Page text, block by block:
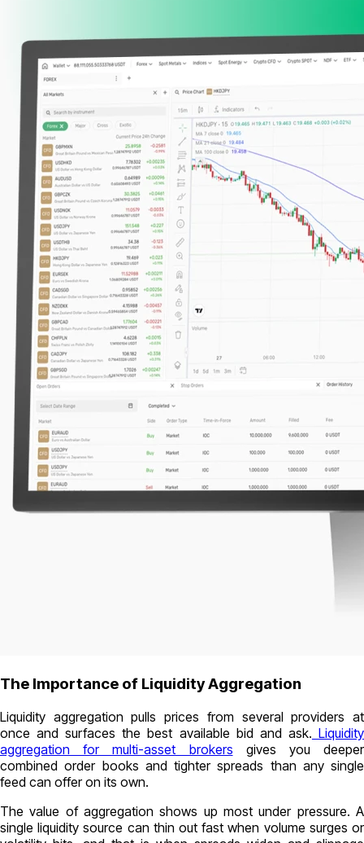
The Importance of Liquidity Aggregation
Liquidity aggregation pulls prices from several providers at
once and surfaces the best available bid and ask. Liquidity
aggregation for multi-asset brokers gives you deeper
combined order books and tighter spreads than any single
feed can offer on its own.
The value of aggregation shows up most under pressure. A
single liquidity source can thin out fast when volume surges or